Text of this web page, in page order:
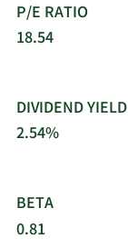
P/E RATIO
18.54
DIVIDEND YIELD
2.54%
BETA
0.81